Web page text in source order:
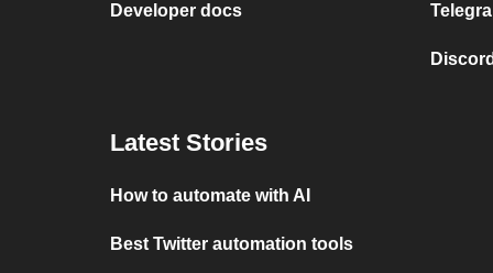
Developer docs
Latest Stories
How to automate with AI
Best Twitter automation tools